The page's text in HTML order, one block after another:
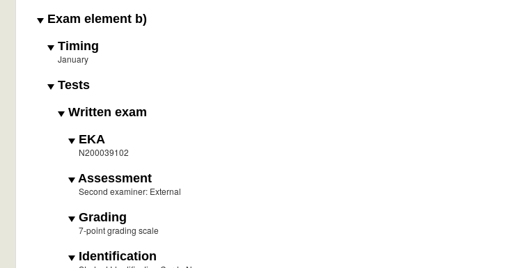
Exam element b)
Timing
January
Tests
Written exam
EKA
N200039102
Assessment
Second examiner: External
Grading
7-point grading scale
Identification